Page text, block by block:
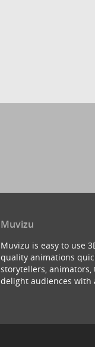
Muvizu
Muvizu is easy to use
quality animations
storytellers, animators,
delight audiences with